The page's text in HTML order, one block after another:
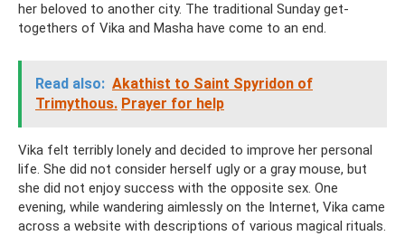
her beloved to another city. The traditional Sunday get-
togethers of Vika and Masha have come to an end.
Read also: Akathist to Saint Spyridon of
Trimythous. Prayer for help
Vika felt terribly lonely and decided to improve her personal
life. She did not consider herself ugly or a gray mouse, but
she did not enjoy success with the opposite sex. One
evening, while wandering aimlessly on the Internet, Vika came
across a website with descriptions of various magical rituals.